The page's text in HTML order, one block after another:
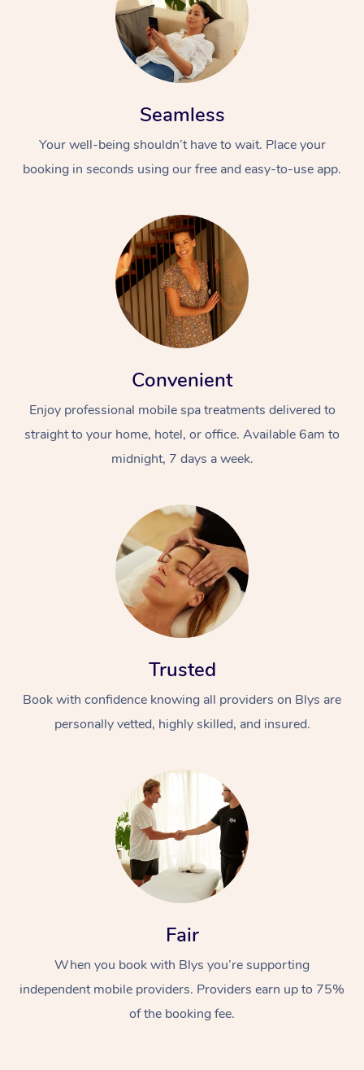
Seamless
Your well-being shouldn’t have to wait. Place your
booking in seconds using our free and easy-to-use app.
Convenient
Enjoy professional mobile spa treatments delivered to
straight to your home, hotel, or office. Available 6am to
midnight, 7 days a week.
Trusted
Book with confidence knowing all providers on Blys are
personally vetted, highly skilled, and insured.
Fair
When you book with Blys you’re supporting
independent mobile providers. Providers earn up to 75%
of the booking fee.
At Home
Relaxation Massage
Remedial Massage
Facial
Nails
Wellness
Physiotherapy
Popular Occasions
Corporate Events
Popular Services
Aged Care &
Disability